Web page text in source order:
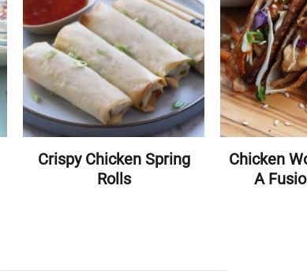
Crispy Chicken Spring
Rolls
Chicken
A